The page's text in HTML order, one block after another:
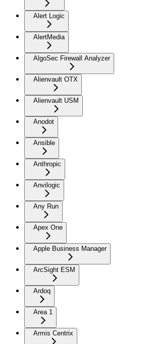
Alert Logic
AlertMedia
AlgoSec Firewall Analyzer
Alienvault OTX
Alienvault USM
Anodot
Ansible
Anthropic
Anvilogic
Any Run
Apex One
Apple Business Manager
ArcSight ESM
Ardoq
Area 1
Armis Centrix